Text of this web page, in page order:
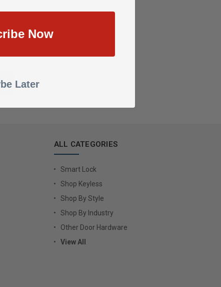
ALL CATEGORIES
Smart Lock
Shop Keyless
Shop By Style
Shop By Industry
Other Door Hardware
View All
Now
Later